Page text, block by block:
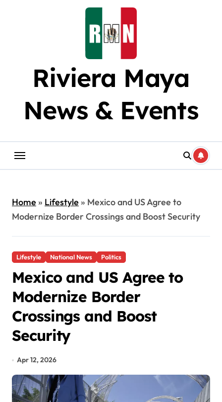
Riviera Maya
News & Events
Home» Lifestyle» Mexico and US Agree to
Modernize Border Crossings and Boost Security
Lifestyle National News Politics
Mexico and US Agree to
Modernize Border
Crossings and Boost
Security
Apr 12, 2026